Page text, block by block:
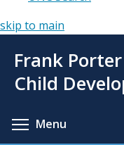
skip to main
main
Frank
Child
Menu